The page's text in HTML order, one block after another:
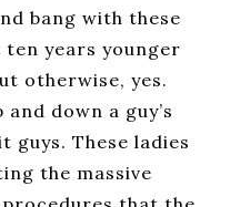
bang with these
years younger
otherwise, yes.
down a guy’s
guys. These ladies
the massive